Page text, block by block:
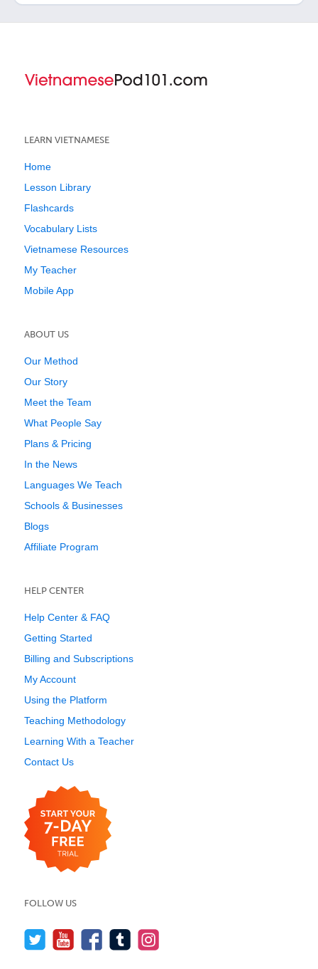
LEARN VIETNAMESE
Home
Lesson Library
Flashcards
Vocabulary Lists
Vietnamese Resources
My Teacher
Mobile App
ABOUT US
Our Method
Our Story
Meet the Team
What People Say
Plans & Pricing
In the News
Languages We Teach
Schools & Businesses
Blogs
Affiliate Program
HELP CENTER
Help Center & FAQ
Getting Started
Billing and Subscriptions
My Account
Using the Platform
Teaching Methodology
Learning With a Teacher
Contact Us
FOLLOW US